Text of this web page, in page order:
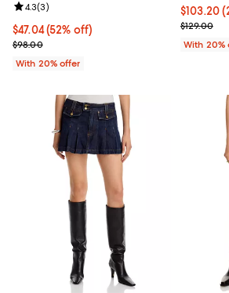
$47.04; 52% off; undefined;
$47.04(52% off)
Current sale price $58.80; Previous price
$98.00
Review rating: 4.3 out of 5; 3 reviews;
4.3(3)
With 20% offer
Current
$103.20
;$129.00
With 20%